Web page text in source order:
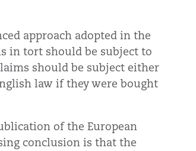
approach adopted in the
in tort should be subject to
should be subject either
law if they were bought
of the European
conclusion is that the